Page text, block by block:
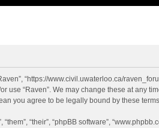
“https://www.civil.uwaterloo.ca/
use “Raven”. We may change these at any
you agree to be legally bound by these
“their”, “phpBB software”,